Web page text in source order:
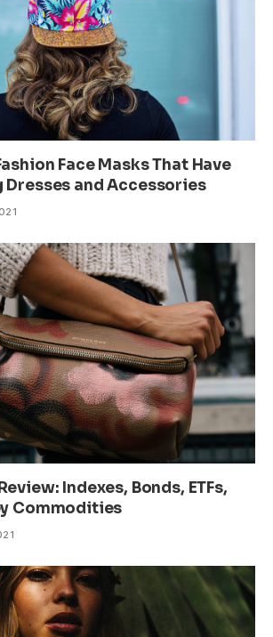
Face Masks That Have
Dresses and Accessories
Indexes, Bonds, ETFs,
Commodities